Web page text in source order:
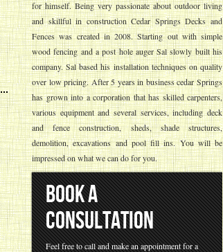
for himself. Being very passionate about outdoor living
and skillful in construction Cedar Springs Decks and
Fences was created in 2008. Starting out with simple
wood fencing and a post hole auger Sal slowly built his
company. Sal based his installation techniques on quality
over low pricing. After 5 years in business cedar Springs
has grown into a corporation that has skilled carpenters,
various equipment and several services, including deck
and fence construction, sheds, shade structures,
demolition, excavations and pool fill ins. You will be
impressed on what we can do for you.
BOOK A
CONSULTATION
Feel free to call and make an appointment for a